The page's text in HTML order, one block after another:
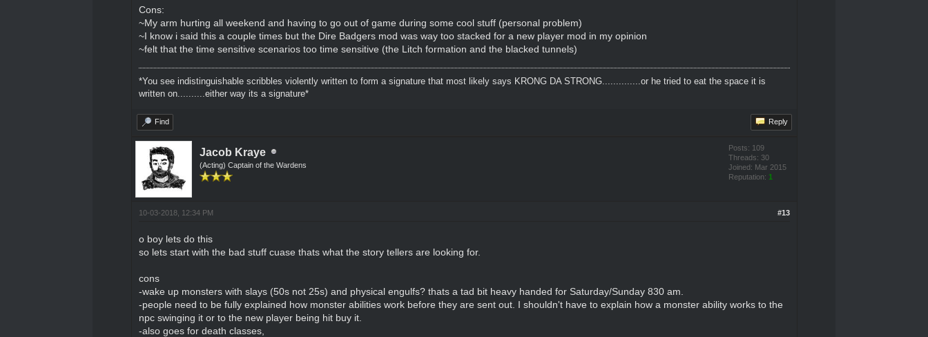
Cons:
~My arm hurting all weekend and having to go out of game during some cool stuff (personal problem)
~I know i said this a couple times but the Dire Badgers mod was way too stacked for a new player mod in my opinion
~felt that the time sensitive scenarios too time sensitive (the Litch formation and the blacked tunnels)
*You see indistinguishable scribbles violently written to form a signature that most likely says KRONG DA STRONG..............or he tried to eat the space it is
written on..........either way its a signature*
Find Reply
Jacob Kraye
(Acting) Captain of the Wardens
Posts: 109
Threads: 30
Joined: Mar 2015
Reputation: 1
#13
10-03-2018, 12:34 PM
o boy lets do this
so lets start with the bad stuff cuase thats what the story tellers are looking for.
cons
-wake up monsters with slays (50s not 25s) and physical engulfs? thats a tad bit heavy handed for Saturday/Sunday 830 am.
-people need to be fully explained how monster abilities work before they are sent out. I shouldn't have to explain how a monster ability works to the
npc swinging it or to the new player being hit buy it.
-also goes for death classes,